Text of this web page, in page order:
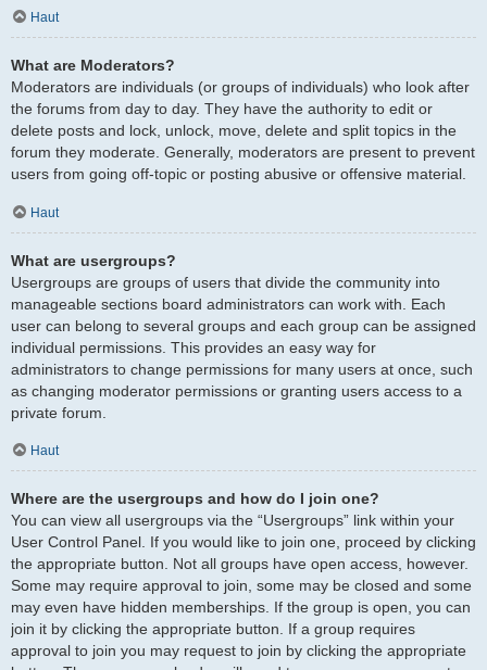
Haut
What are Moderators?
Moderators are individuals (or groups of individuals) who look after
the forums from day to day. They have the authority to edit or
delete posts and lock, unlock, move, delete and split topics in the
forum they moderate. Generally, moderators are present to prevent
users from going off-topic or posting abusive or offensive material.
Haut
What are usergroups?
Usergroups are groups of users that divide the community into
manageable sections board administrators can work with. Each
user can belong to several groups and each group can be assigned
individual permissions. This provides an easy way for
administrators to change permissions for many users at once, such
as changing moderator permissions or granting users access to a
private forum.
Haut
Where are the usergroups and how do I join one?
You can view all usergroups via the “Usergroups” link within your
User Control Panel. If you would like to join one, proceed by clicking
the appropriate button. Not all groups have open access, however.
Some may require approval to join, some may be closed and some
may even have hidden memberships. If the group is open, you can
join it by clicking the appropriate button. If a group requires
approval to join you may request to join by clicking the appropriate